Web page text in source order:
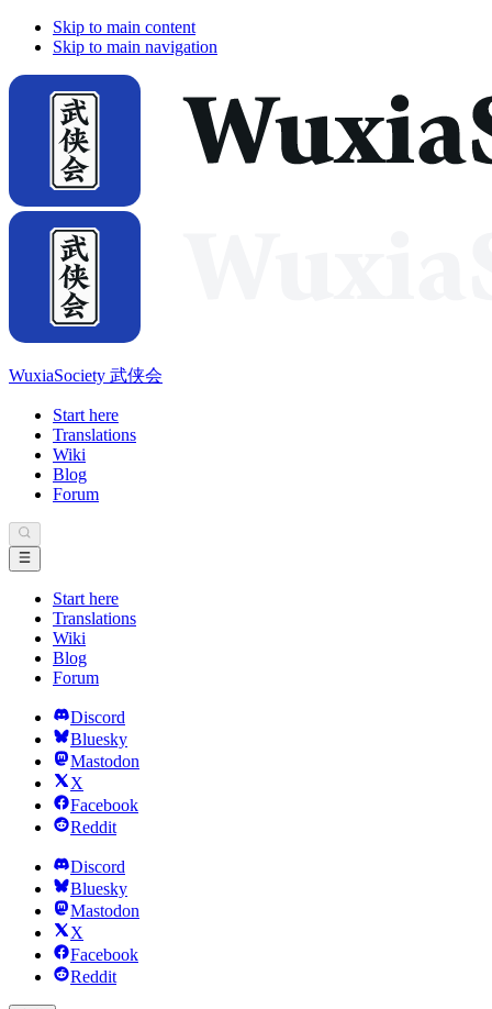
Skip to main content
Skip to main navigation
WuxiaSociety 武侠会
Start here
Translations
Wiki
Blog
Forum
Start here
Translations
Wiki
Blog
Forum
Discord
Bluesky
Mastodon
X
Facebook
Reddit
Discord
Bluesky
Mastodon
X
Facebook
Reddit